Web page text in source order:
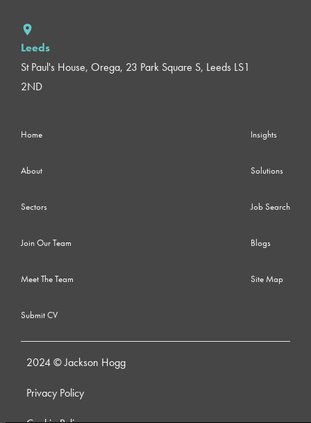
Leeds
St Paul's House, Orega, 23 Park Square S, Leeds LS1
2ND
Home
About
Sectors
Join Our Team
Meet The Team
Submit CV
Insights
Solutions
Job Search
Blogs
Site Map
2024 © Jackson Hogg
Privacy Policy